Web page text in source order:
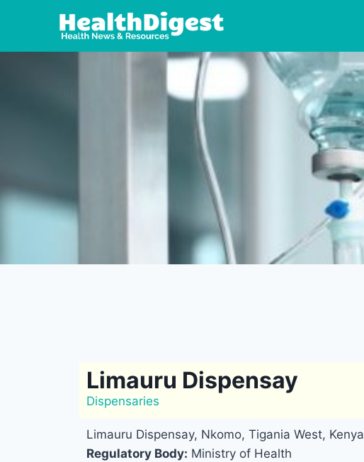
Limauru Dispensay
Dispensaries
Limauru Dispensay, Nkomo, Tigania West, Kenya
Regulatory Body: Ministry of Health